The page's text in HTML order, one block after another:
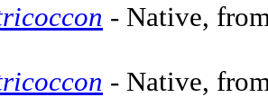
- Native,
- Native,